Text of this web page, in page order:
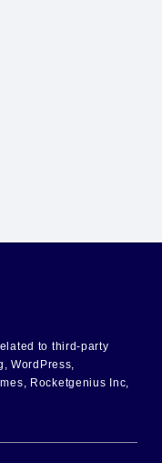
to third-party
WordPress,
Rocketgenius Inc,